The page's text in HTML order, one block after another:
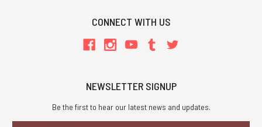
CONNECT WITH US
NEWSLETTER SIGNUP
Be the first to hear our latest news and updates.